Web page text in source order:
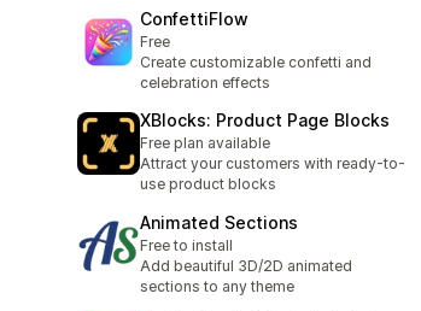
ConfettiFlow
Free
Create customizable confetti and
celebration effects
XBlocks: Product Page Blocks
Free plan available
Attract your customers with ready-to-
use product blocks
Animated Sections
Free to install
Add beautiful 3D/2D animated
sections to any theme